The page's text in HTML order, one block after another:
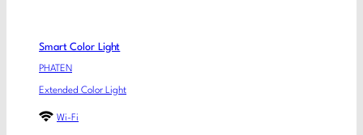
Smart Color Light
PHATEN
Extended Color Light
Wi-Fi